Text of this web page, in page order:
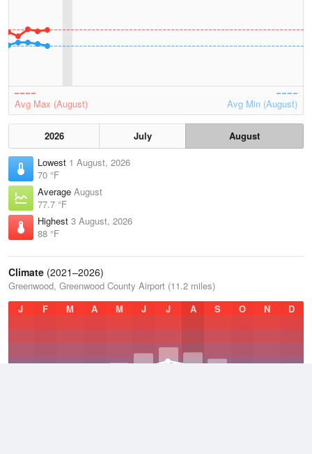
Avg Max (August) Avg Min (August)
2026 July
August
Lowest 1 August, 2026
70 °F
Average August
77.7 °F
Highest 3 August, 2026
88 °F
Climate (2021–2026)
Greenwood, Greenwood County Airport (11.2 miles)
J
F M A M J J A S O N D